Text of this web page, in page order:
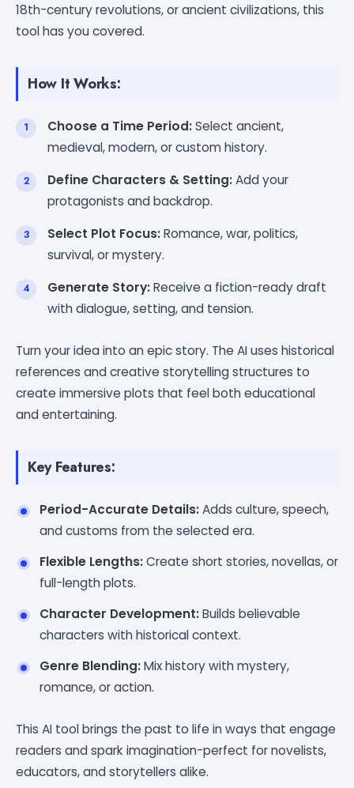
18th-century revolutions, or ancient civilizations, this
tool has you covered.
How It Works:
Choose a Time Period:Select ancient,
medieval, modern, or custom history.
Define Characters & Setting:Add your
protagonists and backdrop.
Select Plot Focus:Romance, war, politics,
survival, or mystery.
Generate Story:Receive a fiction-ready draft
with dialogue, setting, and tension.
Turn your idea into an epic story. The AI uses historical
references and creative storytelling structures to
create immersive plots that feel both educational
and entertaining.
Key Features:
Period-Accurate Details:Adds culture, speech,
and customs from the selected era.
Flexible Lengths:Create short stories, novellas, or
full-length plots.
Character Development:Builds believable
characters with historical context.
Genre Blending:Mix history with mystery,
romance, or action.
This AI tool brings the past to life in ways that engage
readers and spark imagination-perfect for novelists,
educators, and storytellers alike.